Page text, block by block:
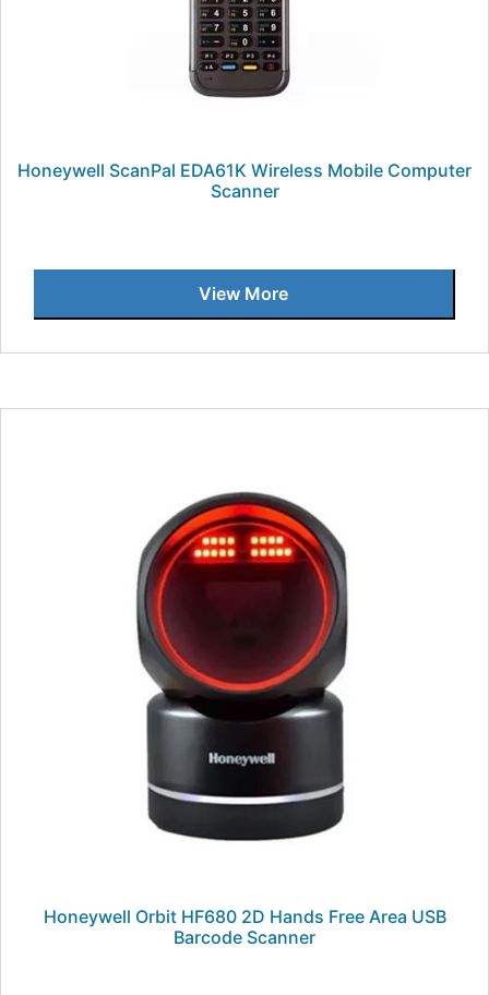
Honeywell ScanPal EDA61K Wireless Mobile Computer
Scanner
View More
Honeywell Orbit HF680 2D Hands Free Area USB
Barcode Scanner